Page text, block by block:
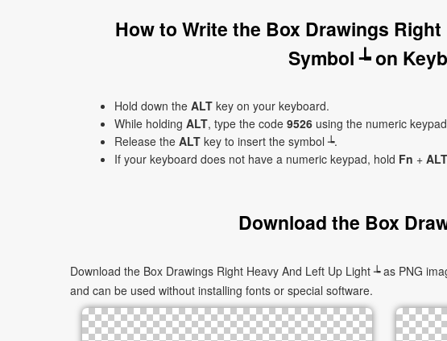
How to Write the Box Drawings
Symbol ┶ on
Hold down the ALT key on your keyboard.
While holding ALT, type the code 9526 using the numeric
Release the ALT key to insert the symbol ┶.
If your keyboard does not have a numeric keypad, hold Fn + ALT
Download the Box
Download the Box Drawings Right Heavy And Left Up Light ┶ as PNG
and can be used without installing fonts or special software.